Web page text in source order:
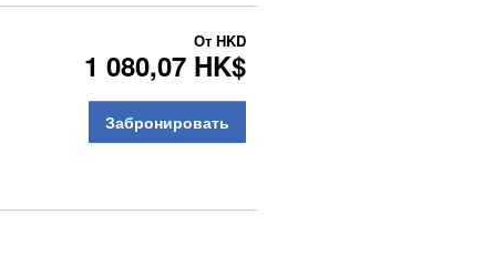
От HKD
1 080,07 HK$
Забронировать